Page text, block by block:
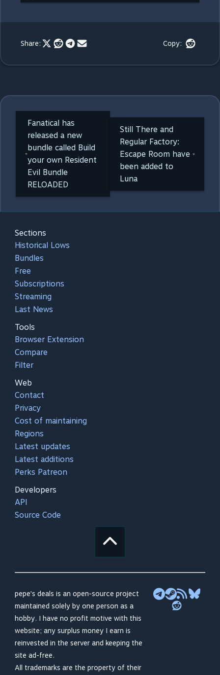
Share: Copy:
Fanatical has
released a new
bundle called Build
your own Resident
Evil Bundle
RELOADED
Still There and
Regular Factory:
Escape Room have
been added to
Luna
Sections
Historical Lows
Bundles
Free
Subscriptions
Streaming
Last News
Tools
Browser Extension
Compare
Filter
Web
Contact
Privacy
Cost of maintaining
Regions
Latest updates
Latest additions
Perks Patreon
Developers
API
Source Code
pepe's deals is an open-source project
maintained solely by one person as a
hobby. I have no profit motive with this
website; any surplus money I earn is
reinvested in the server and keeping the
site ad-free.
All trademarks are the property of their